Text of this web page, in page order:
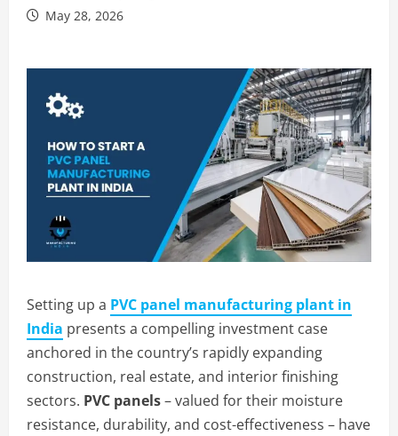
May 28, 2026
Setting up a PVC panel manufacturing plant in
India presents a compelling investment case
anchored in the country’s rapidly expanding
construction, real estate, and interior finishing
sectors. PVC panels– valued for their moisture
resistance, durability, and cost-effectiveness – have